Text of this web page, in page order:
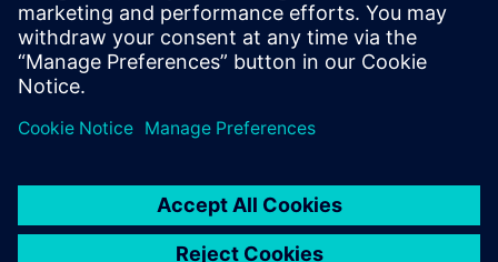
simulations, and...
Find out more